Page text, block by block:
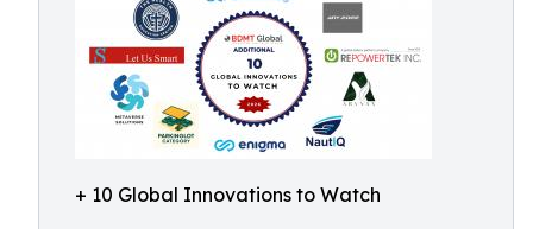
+ 10 Global Innovations to Watch